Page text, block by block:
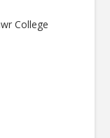
College